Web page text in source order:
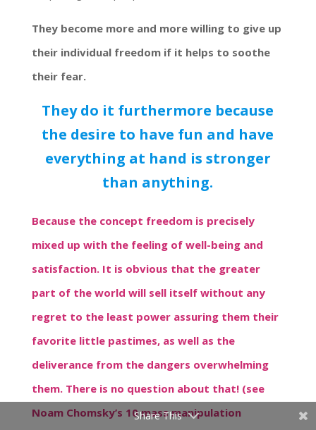
They become more and more willing to give up
their individual freedom if it helps to soothe
their fear.
They do it furthermore because
the desire to have fun and have
everything at hand is stronger
than anything.
Because the concept freedom is precisely
mixed up with the feeling of well-being and
satisfaction. It is obvious that the greater
part of the world will sell itself without any
regret to the least power assuring them their
favorite little pastimes, as well as the
deliverance from the dangers overwhelming
them. There is no question about that! (see
Noam Chomsky’s 10 mass manipulation
Share This